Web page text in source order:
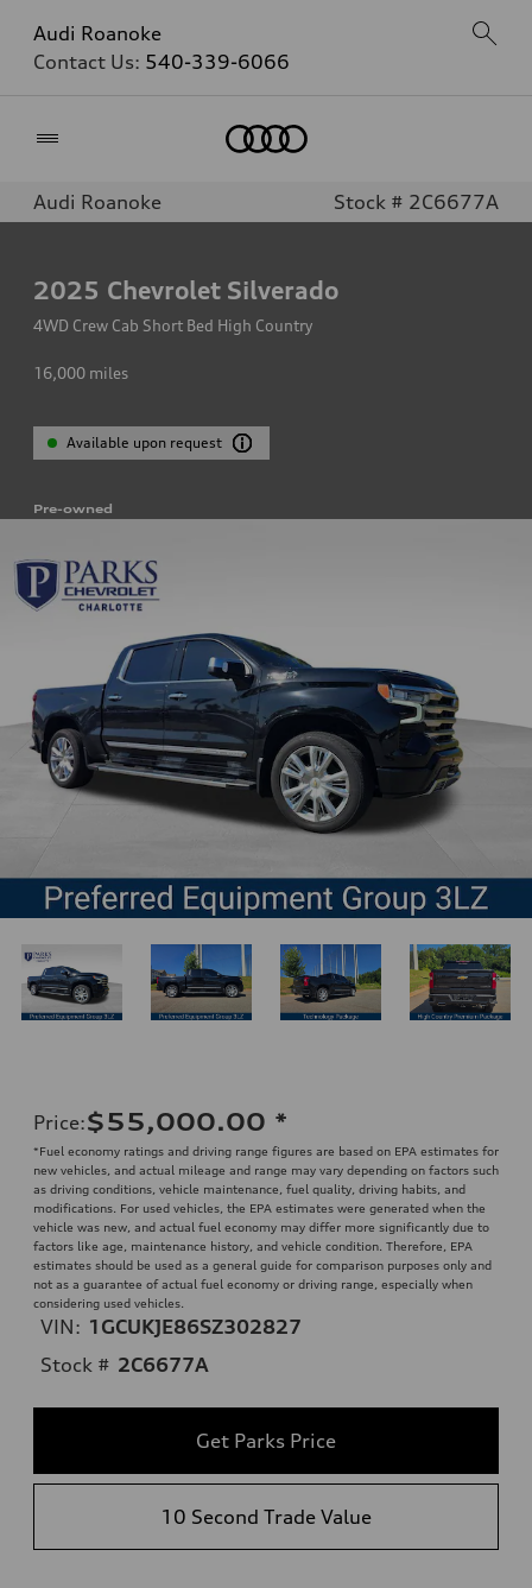
Audi Roanoke
Contact Us: 540-339-6066
Audi Roanoke Stock # 2C6677A
2025 Chevrolet Silverado
4WD Crew Cab Short Bed High Country
16,000 miles
Available upon request
Pre-owned
Price:$55,000.00 *
*Fuel economy ratings and driving range figures are based on EPA estimates for
new vehicles, and actual mileage and range may vary depending on factors such
as driving conditions, vehicle maintenance, fuel quality, driving habits, and
modifications. For used vehicles, the EPA estimates were generated when the
vehicle was new, and actual fuel economy may differ more significantly due to
factors like age, maintenance history, and vehicle condition. Therefore, EPA
estimates should be used as a general guide for comparison purposes only and
not as a guarantee of actual fuel economy or driving range, especially when
considering used vehicles.
VIN: 1GCUKJE86SZ302827
Stock # 2C6677A
Get Parks Price
10 Second Trade Value